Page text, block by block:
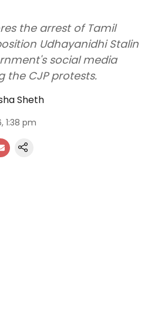
the arrest of Tamil
Udhayanidhi Stalin
social media
the CJP protests.
Sheth
1:38 pm